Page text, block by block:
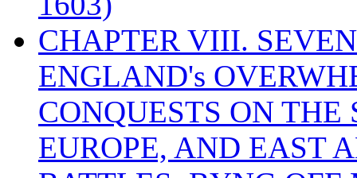
CHAPTER VIII.
ENGLAND's
CONQUESTS ON
EUROPE, AND EAST